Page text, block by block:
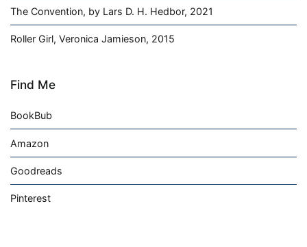
The Convention, by Lars D. H. Hedbor, 2021
Roller Girl, Veronica Jamieson, 2015
Find Me
BookBub
Amazon
Goodreads
Pinterest